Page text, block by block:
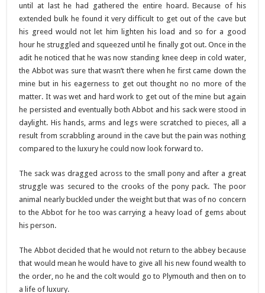
until at last he had gathered the entire hoard. Because of his
extended bulk he found it very difficult to get out of the cave but
his greed would not let him lighten his load and so for a good
hour he struggled and squeezed until he finally got out. Once in the
adit he noticed that he was now standing knee deep in cold water,
the Abbot was sure that wasn’t there when he first came down the
mine but in his eagerness to get out thought no no more of the
matter. It was wet and hard work to get out of the mine but again
he persisted and eventually both Abbot and his sack were stood in
daylight. His hands, arms and legs were scratched to pieces, all a
result from scrabbling around in the cave but the pain was nothing
compared to the luxury he could now look forward to.
The sack was dragged across to the small pony and after a great
struggle was secured to the crooks of the pony pack. The poor
animal nearly buckled under the weight but that was of no concern
to the Abbot for he too was carrying a heavy load of gems about
his person.
The Abbot decided that he would not return to the abbey because
that would mean he would have to give all his new found wealth to
the order, no he and the colt would go to Plymouth and then on to
a life of luxury.